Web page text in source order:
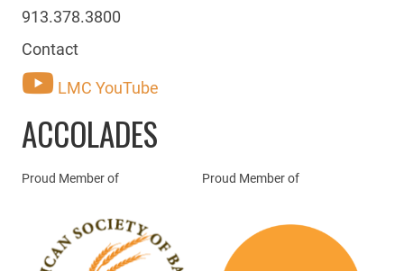
913.378.3800
Contact
LMC YouTube
ACCOLADES
Proud Member of Proud Member of